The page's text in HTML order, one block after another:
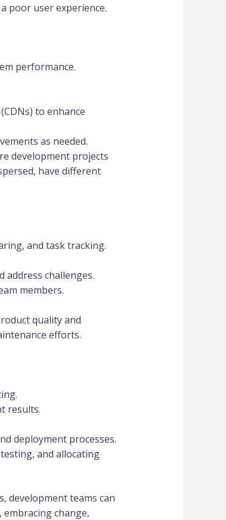
poor user experience.
performance.
to enhance
as needed.
development projects
have different
and task tracking.
challenges.
members.
quality and
efforts.
results.
deployment processes.
and allocating
development teams can
change,